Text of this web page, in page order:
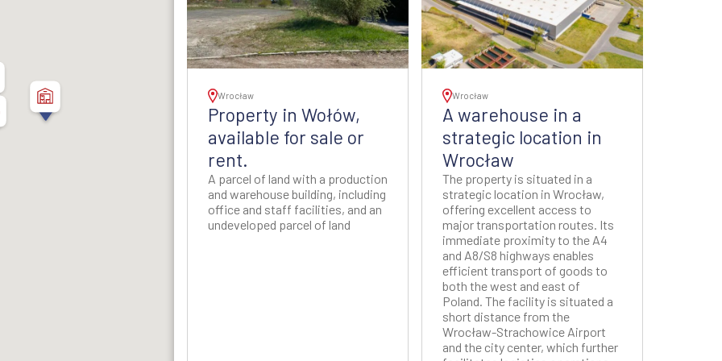
- Western Poland
- Western Poland
Rzeszow Regions -
Poland
Region - Northern
Wrocław
Property in Wołów,
available for sale or
rent.
A parcel of land with a production
and warehouse building, including
office and staff facilities, and an
undeveloped parcel of land
Wrocław
A warehouse in a
strategic location in
Wrocław
The property is situated in a
strategic location in Wrocław,
offering excellent access to
major transportation routes. Its
immediate proximity to the A4
and A8/S8 highways enables
efficient transport of goods to
both the west and east of
Poland. The facility is situated a
short distance from the
Wrocław-Strachowice Airport
and the city center, which further